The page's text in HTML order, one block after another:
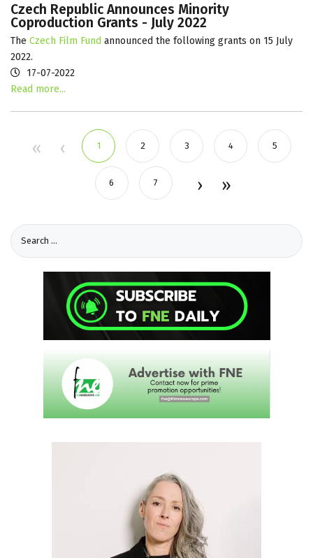
Czech Republic Announces Minority
Coproduction Grants - July 2022
The Czech Film Fund announced the following grants on 15 July
2022.
17-07-2022
Read more...
1 2 3 4 5
6 7